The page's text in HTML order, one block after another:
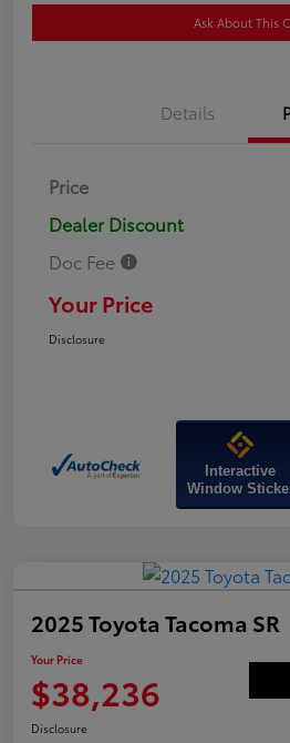
Ask About This
Details
Price
Dealer Discount
Doc Fee
Your Price
Disclosure
Interactive
Window
2025 Toyota Tacoma SR
Your Price
$38,236
Disclosure